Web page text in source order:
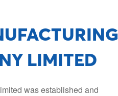
LIMITED
was established and